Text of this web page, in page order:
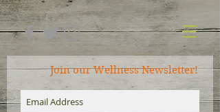
Join our Wellness Newsletter!